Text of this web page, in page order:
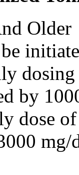
Older
by
dose
mg/